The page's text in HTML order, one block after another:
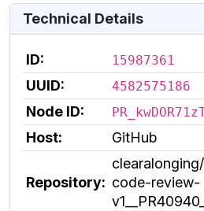
Technical Details
ID: 15987361
UUID: 4582575186
Node ID:
Host: GitHub
Repository: code-review-